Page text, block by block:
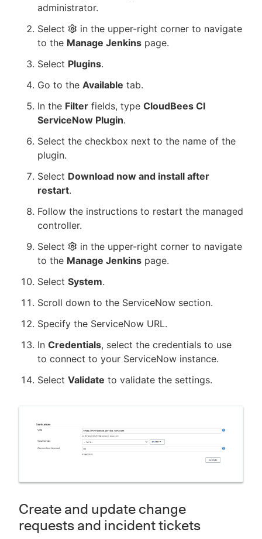
administrator.
Select
in the upper-right corner to navigate
to the Manage Jenkins page.
Select Plugins.
Go to the Available tab.
In the Filter fields, type CloudBees CI
ServiceNow Plugin.
Select the checkbox next to the name of the
plugin.
Select Download now and install after
restart.
Follow the instructions to restart the managed
controller.
Select
in the upper-right corner to navigate
to the Manage Jenkins page.
Select System.
Scroll down to the ServiceNow section.
Specify the ServiceNow URL.
In Credentials, select the credentials to use
to connect to your ServiceNow instance.
Select Validate to validate the settings.
Create and update change
requests and incident tickets